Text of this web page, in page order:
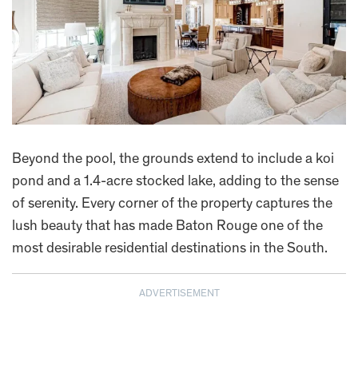
Beyond the pool, the grounds extend to include a koi
pond and a 1.4-acre stocked lake, adding to the sense
of serenity. Every corner of the property captures the
lush beauty that has made Baton Rouge one of the
most desirable residential destinations in the South.
ADVERTISEMENT